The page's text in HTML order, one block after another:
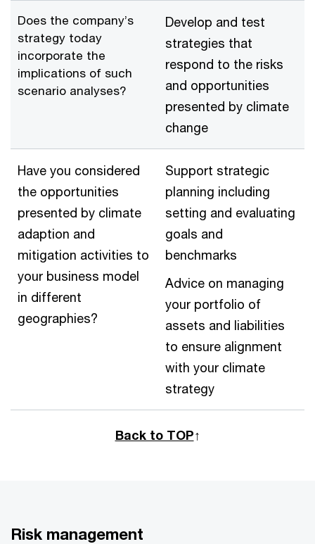
Does the company’s
strategy today
incorporate the
implications of such
scenario analyses?
Develop and test
strategies that
respond to the risks
and opportunities
presented by climate
change
Have you considered
the opportunities
presented by climate
adaption and
mitigation activities to
your business model
in different
geographies?
Support strategic
planning including
setting and evaluating
goals and
benchmarks
Advice on managing
your portfolio of
assets and liabilities
to ensure alignment
with your climate
strategy
Back to TOP↑
Risk management